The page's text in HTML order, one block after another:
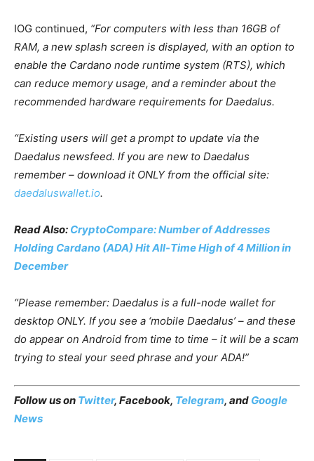
IOG continued, “For computers with less than 16GB of
RAM, a new splash screen is displayed, with an option to
enable the Cardano node runtime system (RTS), which
can reduce memory usage, and a reminder about the
recommended hardware requirements for Daedalus.
“Existing users will get a prompt to update via the
Daedalus newsfeed. If you are new to Daedalus
remember – download it ONLY from the official site:
daedaluswallet.io.
Read Also: CryptoCompare: Number of Addresses
Holding Cardano (ADA) Hit All-Time High of 4 Million in
December
“Please remember: Daedalus is a full-node wallet for
desktop ONLY. If you see a ‘mobile Daedalus’ – and these
do appear on Android from time to time – it will be a scam
trying to steal your seed phrase and your ADA!”
Follow us on Twitter, Facebook, Telegram, and Google
News